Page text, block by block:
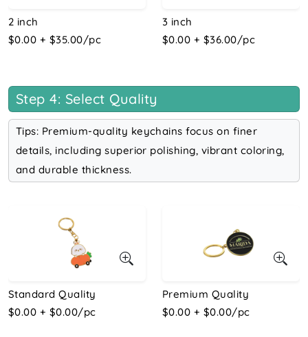
2 inch
$0.00 + $35.00/pc
3 inch
$0.00 + $36.00/pc
Step 4: Select Quality
Tips: Premium-quality keychains focus on finer
details, including superior polishing, vibrant coloring,
and durable thickness.
Standard Quality
$0.00 + $0.00/pc
Premium Quality
$0.00 + $0.00/pc